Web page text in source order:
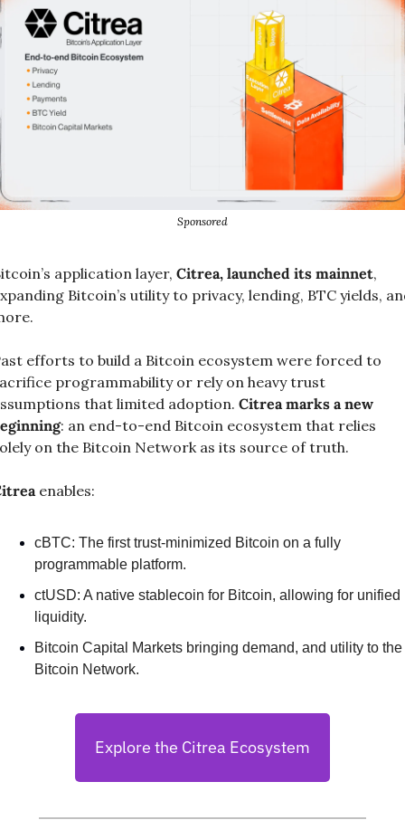
Sponsored
application layer, Citrea, launched its mainnet,
Bitcoin’s utility to privacy, lending, BTC yields,
efforts to build a Bitcoin ecosystem were forced to
programmability or rely on heavy trust
that limited adoption. Citrea marks a new
: an end-to-end Bitcoin ecosystem that relies
on the Bitcoin Network as its source of truth.
enables:
cBTC: The first trust-minimized Bitcoin on a fully
programmable platform.
ctUSD: A native stablecoin for Bitcoin, allowing for unified
liquidity.
Bitcoin Capital Markets bringing demand, and utility to the
Bitcoin Network.
Explore the Citrea Ecosystem